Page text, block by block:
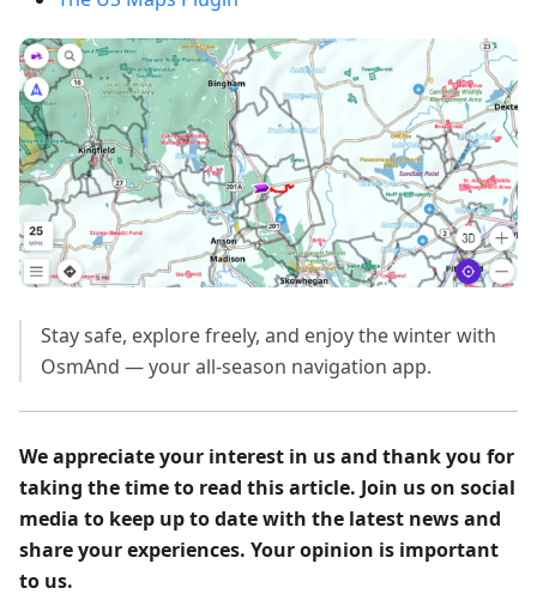
Stay safe, explore freely, and enjoy the winter with
OsmAnd — your all-season navigation app.
We appreciate your interest in us and thank you for
taking the time to read this article. Join us on social
media to keep up to date with the latest news and
share your experiences. Your opinion is important
to us.